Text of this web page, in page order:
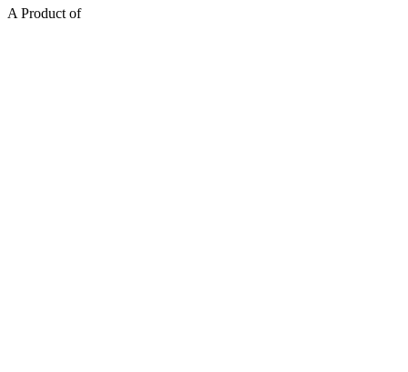
A Product of